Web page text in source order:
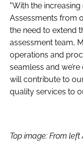
"With the
Assessments from
the need to extend
assessment team,
operations and
seamless and
will contribute to
quality services to
Top image: From